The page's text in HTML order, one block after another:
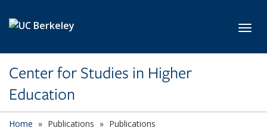
Center for Studies in Higher
Education
Home Publications Publications